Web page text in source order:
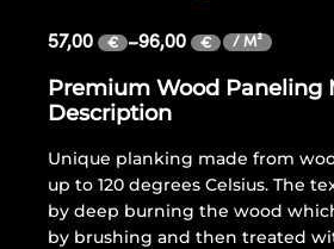
57,00 € –96,00 € / M²
Premium Wood Paneling
Description
Unique planking made from
up to 120 degrees Celsius. The
by deep burning the wood
by brushing and then treated